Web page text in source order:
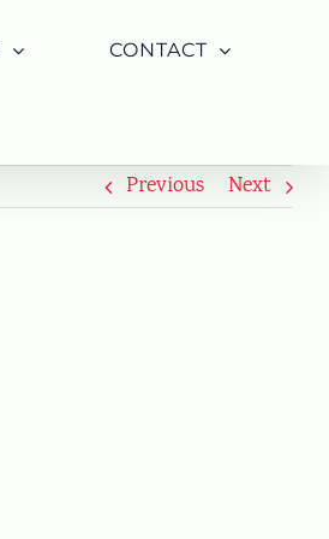
CONTACT
Previous Next